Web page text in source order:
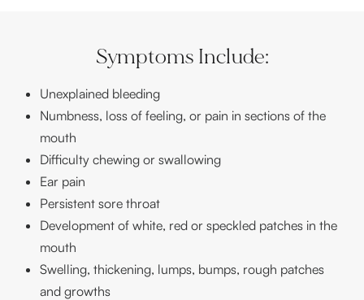
Symptoms Include:
Unexplained bleeding
Numbness, loss of feeling, or pain in sections of the
mouth
Difficulty chewing or swallowing
Ear pain
Persistent sore throat
Development of white, red or speckled patches in the
mouth
Swelling, thickening, lumps, bumps, rough patches
and growths